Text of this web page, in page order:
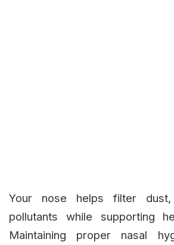
Your nose helps filter dust,
pollutants while supporting
Maintaining proper nasal